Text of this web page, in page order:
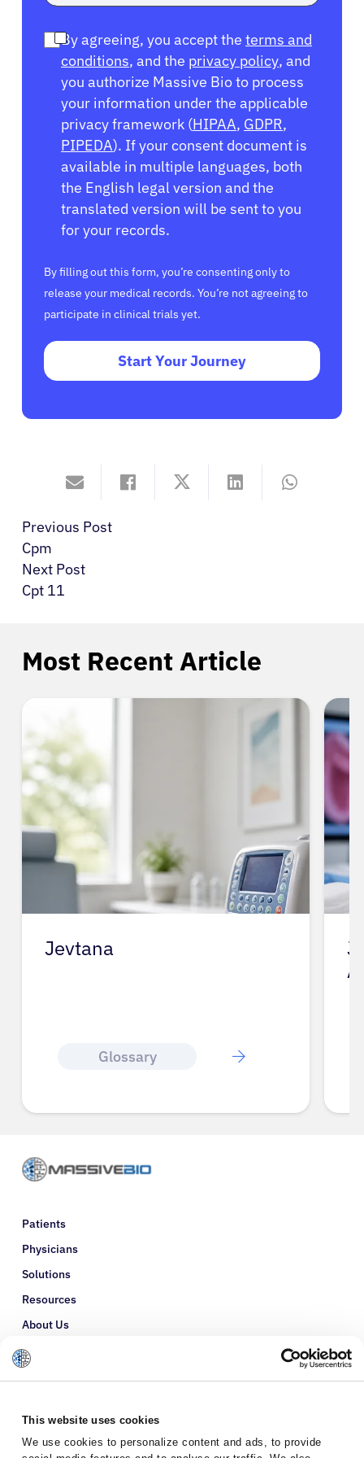
This website uses cookies
We use cookies to personalize content and ads, to provide
By agreeing, you accept the terms and
conditions, and the privacy policy, and
you authorize Massive Bio to process
your information under the applicable
privacy framework (HIPAA, GDPR,
PIPEDA). If your consent document is
available in multiple languages, both
the English legal version and the
translated version will be sent to you
for your records.
By filling out this form, you’re consenting only to
release your medical records. You’re not agreeing to
participate in clinical trials yet.
Start Your Journey
Previous Post
Cpm
Next Post
Cpt 11
Most Recent Article
Jevtana
Glossary
J
Patients
Physicians
Solutions
Resources
About Us
Refer a Patient